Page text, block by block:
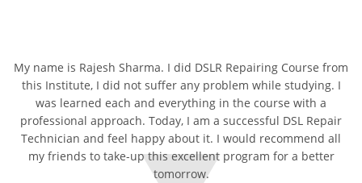
My name is Rajesh Sharma. I did DSLR Repairing Course from
this Institute, I did not suffer any problem while studying. I
was learned each and everything in the course with a
professional approach. Today, I am a successful DSL Repair
Technician and feel happy about it. I would recommend all
my friends to take-up this excellent program for a better
tomorrow.